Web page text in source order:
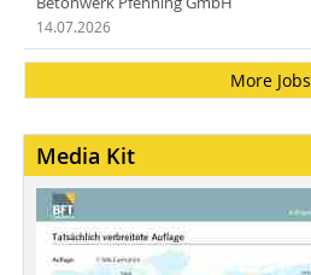
14.07.2026
More Jobs
Media Kit